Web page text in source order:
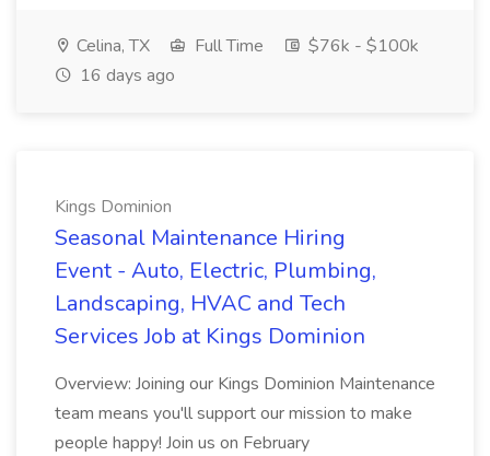
Celina, TX Full Time
$76k - $100k
16 days ago
Kings Dominion
Seasonal Maintenance Hiring
Event - Auto, Electric, Plumbing,
Landscaping, HVAC and Tech
Services Job at Kings Dominion
Overview: Joining our Kings Dominion Maintenance
team means you'll support our mission to make
people happy! Join us on February